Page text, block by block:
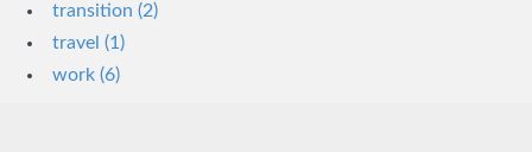
transition (2)
travel (1)
work (6)